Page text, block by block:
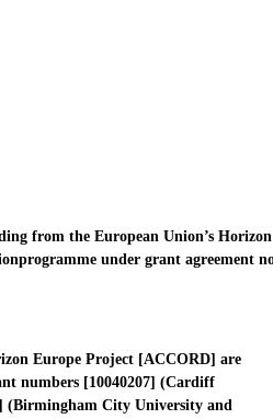
from the European Union’s Horizon
under grant agreement
Europe Project [ACCORD] are
numbers [10040207] (Cardiff
(Birmingham City University and